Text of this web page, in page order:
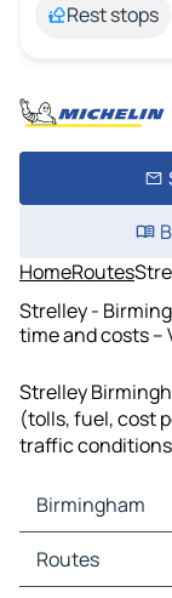
Rest stops
HomeRoutes
Strelley -
time and costs –
Strelley
(tolls, fuel, cost
traffic conditions
Birmingham
Birmingham Maps
Birmingham
Routes